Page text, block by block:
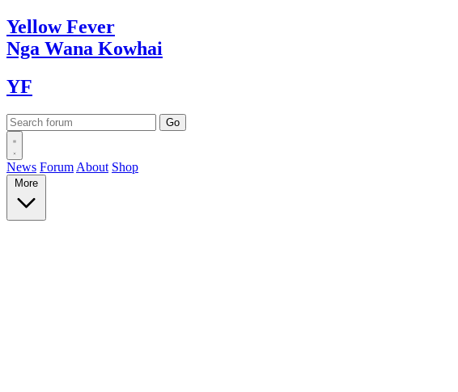
YellowFever
Nga Wana Kowhai
YF
News Forum About Shop
More